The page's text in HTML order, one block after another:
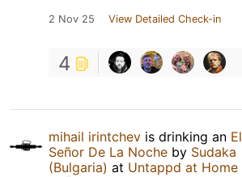
2 Nov 25 View Detailed Check-in
4
mihail irintchev is drinking an El
Señor De La Noche by Sudaka
(Bulgaria) at Untappd at Home